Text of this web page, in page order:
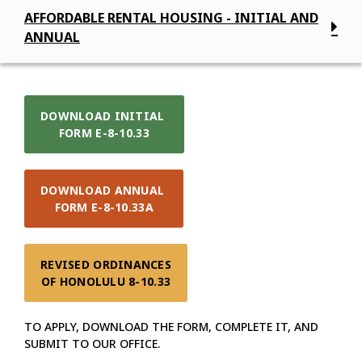
AFFORDABLE RENTAL HOUSING - INITIAL AND
ANNUAL
DOWNLOAD INITIAL
FORM E-8-10.33
DOWNLOAD ANNUAL
FORM E-8-10.33A
REVISED ORDINANCES
OF HONOLULU 8-10.33
TO APPLY, DOWNLOAD THE FORM, COMPLETE IT, AND
SUBMIT TO OUR OFFICE.